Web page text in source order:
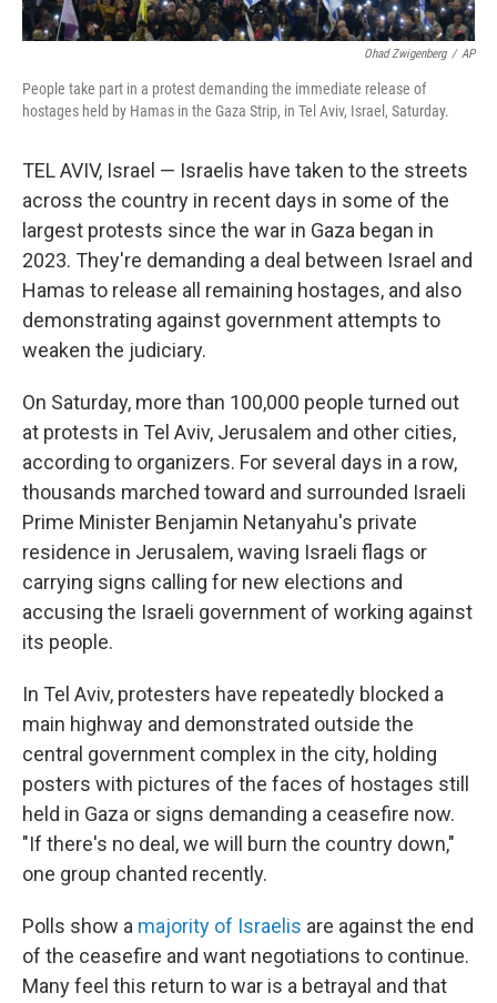
Ohad Zwigenberg / AP
People take part in a protest demanding the immediate release of
hostages held by Hamas in the Gaza Strip, in Tel Aviv, Israel, Saturday.
TEL AVIV, Israel — Israelis have taken to the streets
across the country in recent days in some of the
largest protests since the war in Gaza began in
2023. They're demanding a deal between Israel and
Hamas to release all remaining hostages, and also
demonstrating against government attempts to
weaken the judiciary.
On Saturday, more than 100,000 people turned out
at protests in Tel Aviv, Jerusalem and other cities,
according to organizers. For several days in a row,
thousands marched toward and surrounded Israeli
Prime Minister Benjamin Netanyahu's private
residence in Jerusalem, waving Israeli flags or
carrying signs calling for new elections and
accusing the Israeli government of working against
its people.
In Tel Aviv, protesters have repeatedly blocked a
main highway and demonstrated outside the
central government complex in the city, holding
posters with pictures of the faces of hostages still
held in Gaza or signs demanding a ceasefire now.
"If there's no deal, we will burn the country down,"
one group chanted recently.
Polls show a majority of Israelis are against the end
of the ceasefire and want negotiations to continue.
Many feel this return to war is a betrayal and that